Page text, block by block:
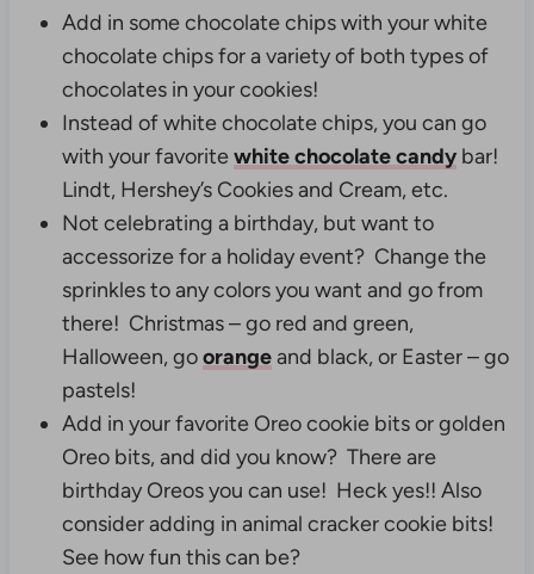
Add in some chocolate chips with your white
chocolate chips for a variety of both types of
chocolates in your cookies!
Instead of white chocolate chips, you can go
with your favoritewhite chocolate candybar!
Lindt, Hershey’s Cookies and Cream, etc.
Not celebrating a birthday, but want to
accessorize for a holiday event? Change the
sprinkles to any colors you want and go from
there! Christmas – go red and green,
Halloween, goorangeand black, or Easter – go
pastels!
Add in your favorite Oreo cookie bits or golden
Oreo bits, and did you know? There are
birthday Oreos you can use! Heck yes!! Also
consider adding in animal cracker cookie bits!
See how fun this can be?